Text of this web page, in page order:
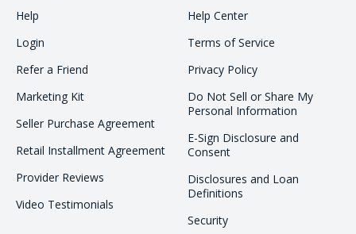
Help
Login
Refer a Friend
Marketing Kit
Seller Purchase Agreement
Retail Installment Agreement
Provider Reviews
Video Testimonials
Help Center
Terms of Service
Privacy Policy
Do Not Sell or Share My
Personal Information
E-Sign Disclosure and
Consent
Disclosures and Loan
Definitions
Security